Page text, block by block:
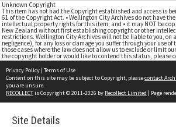
Unknown Copyright
This item has not had the Copyright established and access is
61 of the Copyright Act. • Wellington City Archives do not have
intellectual property rights for this item; and • it may NOT be
New Zealand without first establishing copyright or other
restrictions. Wellington City Archives will not be liable to you, on
negligence), for any loss or damage you suffer through your use
those cases where the law does not allow us to exclude or limit
the copyright holder or would like to contend this status, please
Privacy Policy | Terms of Use
Content on this site may be subject to Copyright, pleasecontact
you are unsure.
RECOLLECTis Copyright © 2011-2026 by Recollect Limited | Page
Site Details